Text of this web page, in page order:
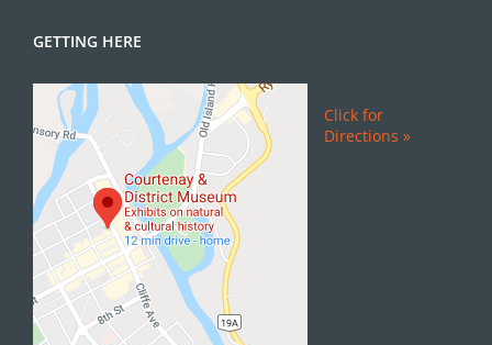
GETTING HERE
Click for
Directions »